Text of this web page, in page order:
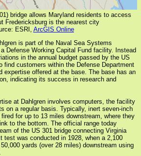
bridge allows Maryland residents to access
Fredericksburg is the nearest city
ESRI, ArcGIS Online
is part of the Naval Sea Systems
Defense Working Capital Fund facility. Instead
in the annual budget passed by the US
find customers within the Defense Department
expertise offered at the base. The base has an
indicating its success in research and
at Dahlgren involves computers, the facility
on a regular basis. Typically, inert seven-inch
for up to 13 miles downstream, where they
to the bottom. The official range today
of the US 301 bridge connecting Virginia
test was conducted in 1928, when a 2,100
yards (over 28 miles) downstream using